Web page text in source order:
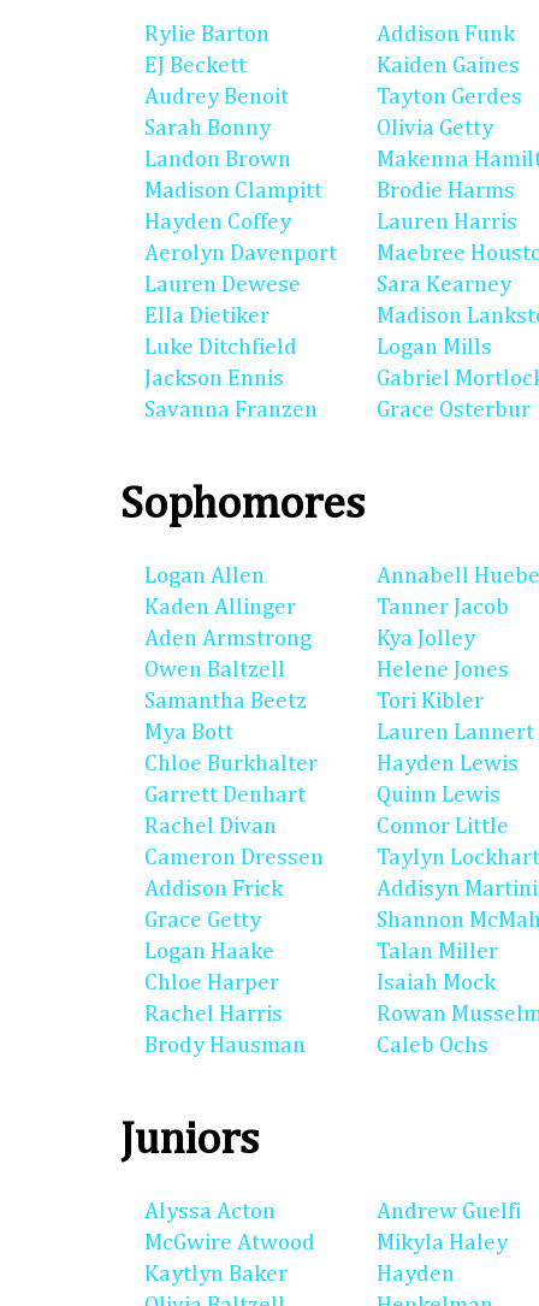
Rylie Barton
EJ Beckett
Audrey Benoit
Sarah Bonny
Landon Brown
Madison Clampitt
Hayden Coffey
Aerolyn Davenport
Lauren Dewese
Ella Dietiker
Luke Ditchfield
Jackson Ennis
Savanna Franzen
Addison Funk
Kaiden Gaines
Tayton Gerdes
Olivia Getty
Makenna
Brodie Harms
Lauren Harris
Maebree
Sara Kearney
Madison
Logan Mills
Gabriel
Grace Osterbur
Sophomores
Logan Allen
Kaden Allinger
Aden Armstrong
Owen Baltzell
Samantha Beetz
Mya Bott
Chloe Burkhalter
Garrett Denhart
Rachel Divan
Cameron Dressen
Addison Frick
Grace Getty
Logan Haake
Chloe Harper
Rachel Harris
Brody Hausman
Annabell
Tanner Jacob
Kya Jolley
Helene Jones
Tori Kibler
Lauren Lannert
Hayden Lewis
Quinn Lewis
Connor Little
Taylyn
Addisyn
Shannon
Talan Miller
Isaiah Mock
Rowan
Caleb Ochs
Juniors
Alyssa Acton
McGwire Atwood
Kaytlyn Baker
Andrew Guelfi
Mikyla Haley
Hayden